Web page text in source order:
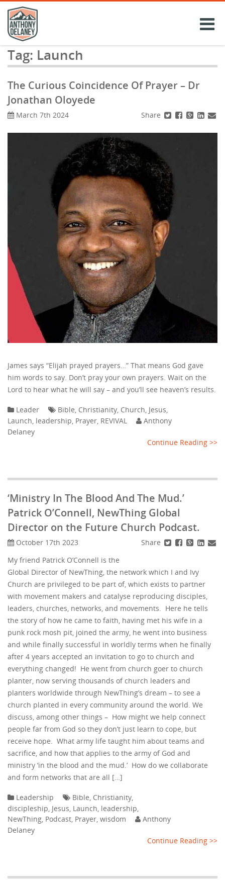
Skip
content
Tag: Launch
The Curious Coincidence Of Prayer – Dr
Jonathan Oloyede
Share
March 7th 2024
James says “Elijah prayed prayers…” That means God gave
him words to say. Don’t pray your own prayers. Wait on the
Lord to hear what he will say – and you’ll see heaven’s results.
Leader Bible Christianity Church Jesus
Launch leadership Prayer REVIVAL
Anthony
Delaney
Continue Reading >>
‘Ministry In The Blood And The Mud.’
Patrick O’Connell, NewThing Global
Director on the Future Church Podcast.
Share
October 17th 2023
My friend Patrick O’Connell is the
Global Director of NewThing, the network which I and Ivy
Church are privileged to be part of, which exists to partner
with movement makers and catalyse reproducing disciples,
leaders, churches, networks, and movements. Here he tells
the story of how he came to faith, having met his wife in a
punk rock mosh pit, joined the army, he went into business
and while finally successful in worldly terms when he finally
after 4 years accepted an invitation to go to church and
everything changed! He went from church goer to church
planter, now serving thousands of church leaders and
planters worldwide through NewThing’s dream – to see a
church planted in every community around the world. We
discuss, among other things – How might we help connect
people far from God so they don’t just learn to cope, but
receive hope. What army life taught him about teams and
sacrifice, and how that applies to the army of God and
ministry ‘in the blood and the mud.’ How do we collaborate
and form networks that are all […]
Leadership Bible Christianity
discipleship Jesus Launch leadership
NewThing Podcast Prayer wisdom
Anthony
Delaney
Continue Reading >>